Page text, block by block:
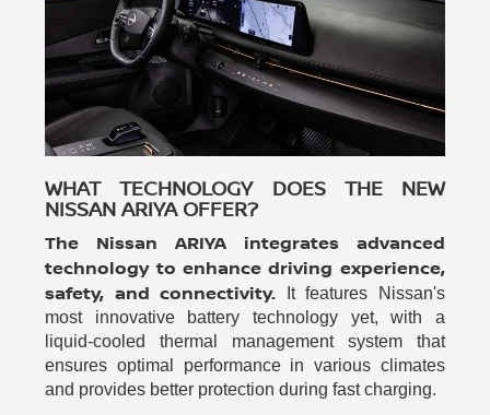
WHAT TECHNOLOGY DOES THE NEW
NISSAN ARIYA OFFER?
The Nissan ARIYA integrates advanced
technology to enhance driving experience,
safety, and connectivity. It features Nissan's
most innovative battery technology yet, with a
liquid-cooled thermal management system that
ensures optimal performance in various climates
and provides better protection during fast charging.